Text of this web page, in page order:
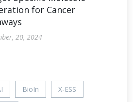
for Cancer
20, 2024
BioIn X-ESS